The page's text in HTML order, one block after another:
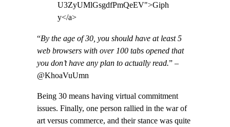
U3ZyUMlGsgdfPmQeEV">Giph
y</a>
“By the age of 30, you should have at least 5
web browsers with over 100 tabs opened that
you don’t have any plan to actually read.” –
@KhoaVuUmn
Being 30 means having virtual commitment
issues. Finally, one person rallied in the war of
art versus commerce, and their stance was quite